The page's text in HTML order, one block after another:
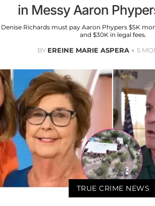
in Messy Aaron
Denise Richards must pay Aaron Phypers $5K
and $30K in legal fees.
BY EREINE MARIE ASPERA 5
TRUE CRIME NEWS